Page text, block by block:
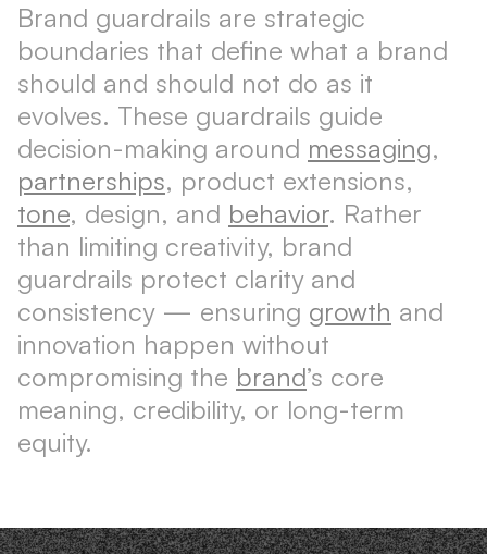
Brand guardrails are strategic
boundaries that define what a brand
should and should not do as it
evolves. These guardrails guide
decision-making around messaging,
partnerships, product extensions,
tone, design, and behavior. Rather
than limiting creativity, brand
guardrails protect clarity and
consistency — ensuring growth and
innovation happen without
compromising the brand’s core
meaning, credibility, or long-term
equity.